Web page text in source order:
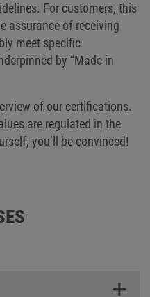
For customers, this
assurance of receiving
meet specific
by “Made in
of our certifications.
are regulated in the
you’ll be convinced!